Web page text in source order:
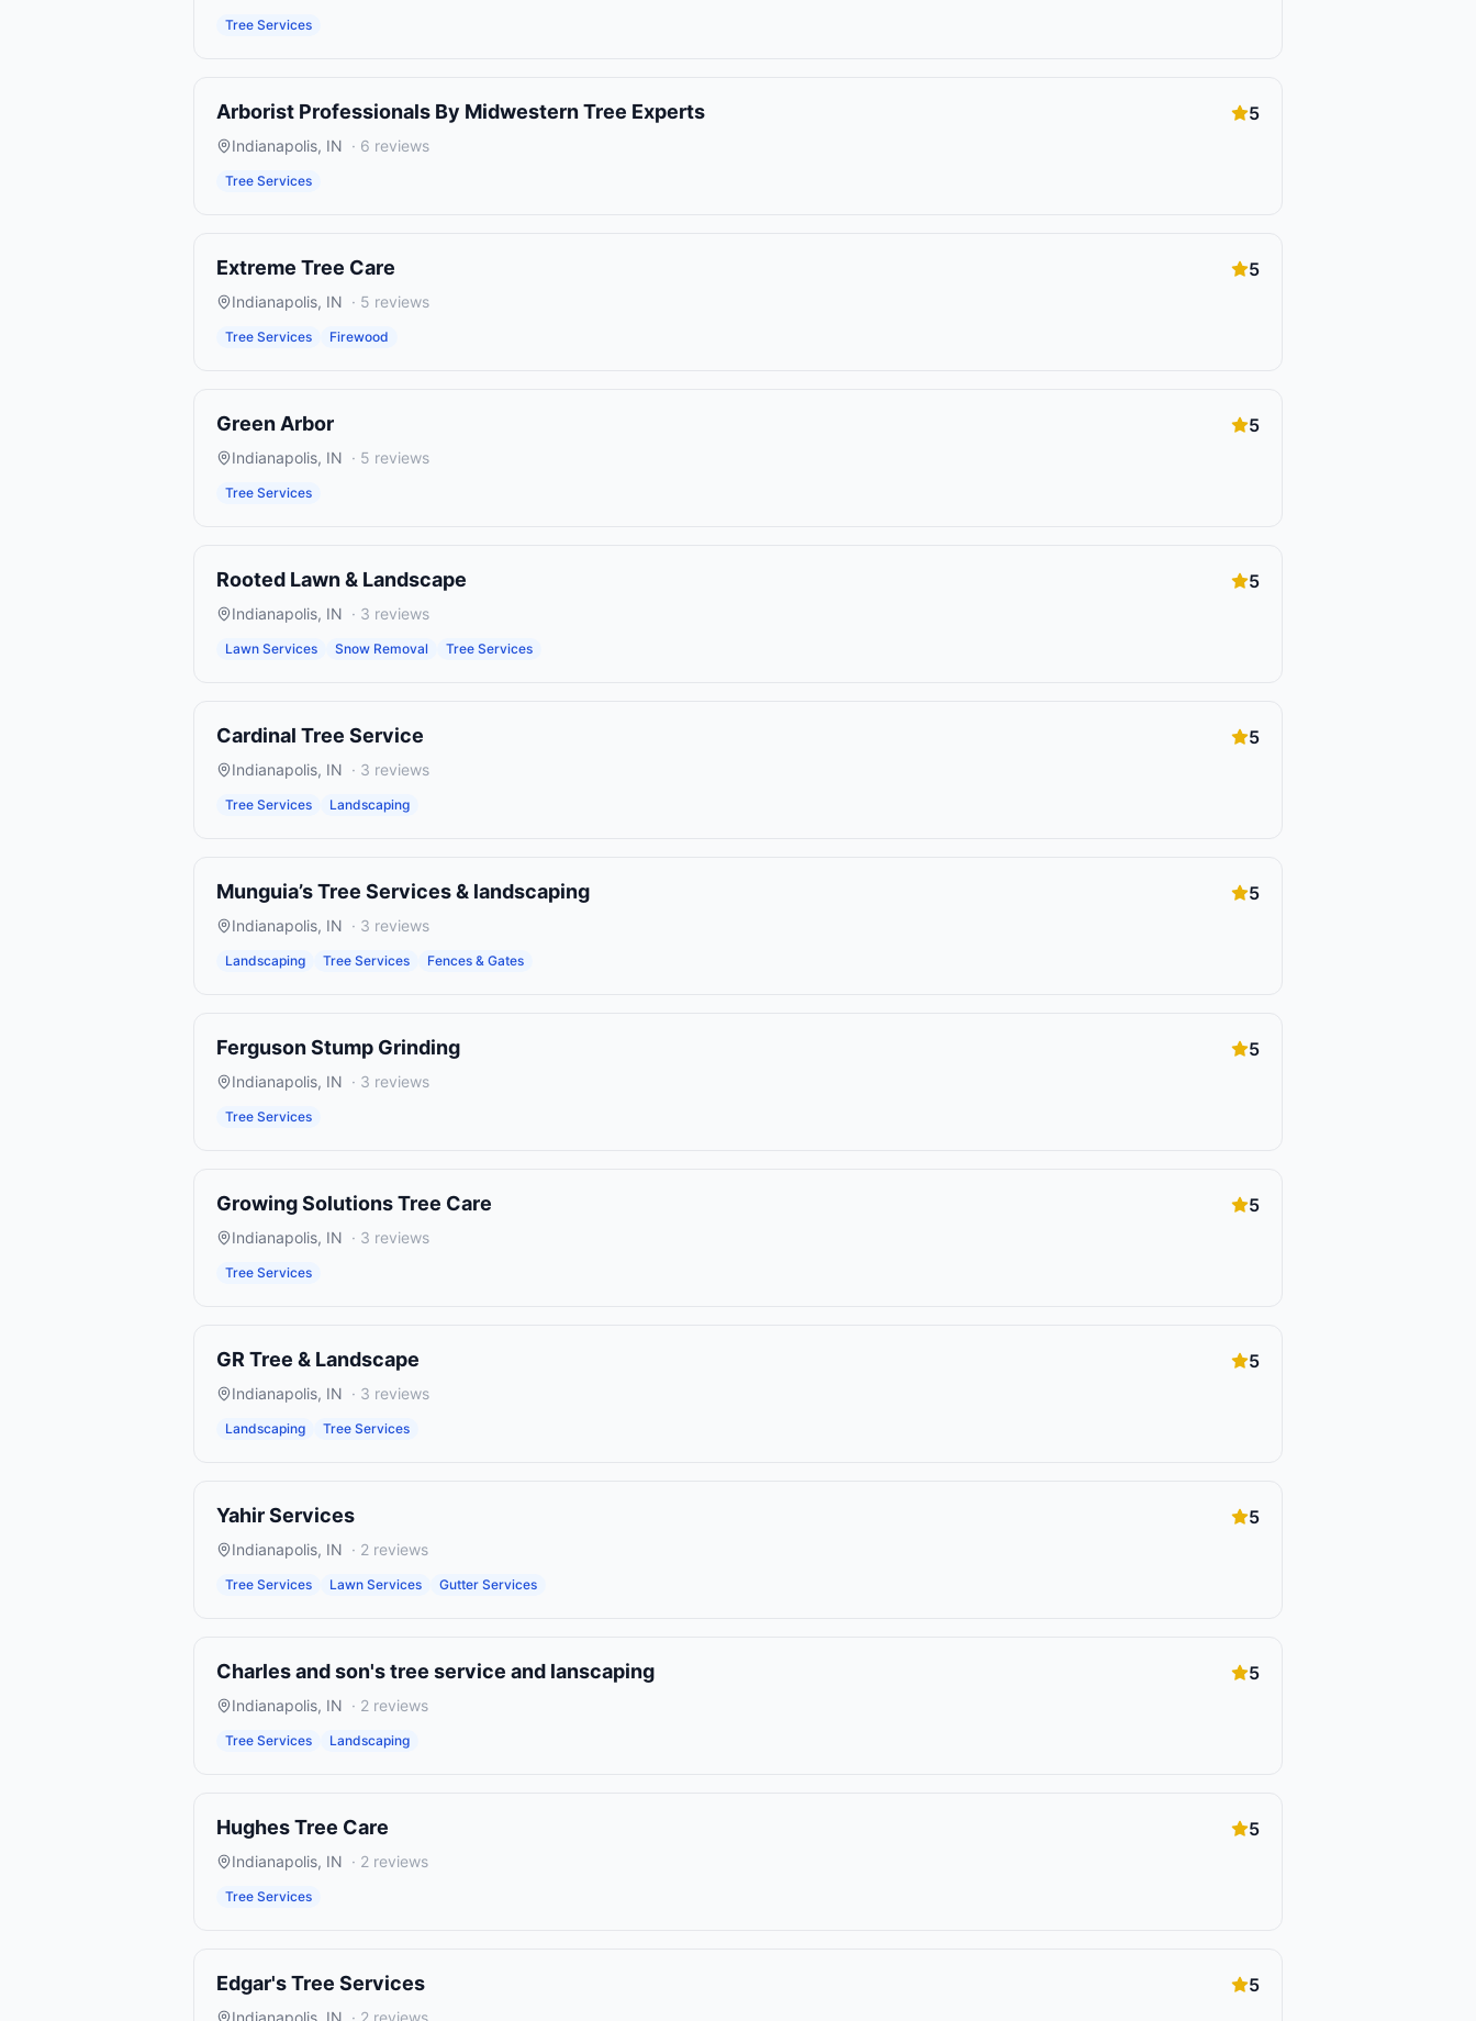
Tree Services
Arborist Professionals By Midwestern Tree Experts 5
Indianapolis, IN · 6 reviews
Tree Services
Extreme Tree Care 5
Indianapolis, IN · 5 reviews
Tree Services Firewood
Green Arbor 5
Indianapolis, IN · 5 reviews
Tree Services
Rooted Lawn & Landscape 5
Indianapolis, IN · 3 reviews
Lawn Services Snow Removal Tree Services
Cardinal Tree Service 5
Indianapolis, IN · 3 reviews
Tree Services Landscaping
Munguia’s Tree Services & landscaping 5
Indianapolis, IN · 3 reviews
Landscaping Tree Services Fences & Gates
Ferguson Stump Grinding 5
Indianapolis, IN · 3 reviews
Tree Services
Growing Solutions Tree Care 5
Indianapolis, IN · 3 reviews
Tree Services
GR Tree & Landscape 5
Indianapolis, IN · 3 reviews
Landscaping Tree Services
Yahir Services 5
Indianapolis, IN · 2 reviews
Tree Services Lawn Services Gutter Services
Charles and son's tree service and lanscaping 5
Indianapolis, IN · 2 reviews
Tree Services Landscaping
Hughes Tree Care 5
Indianapolis, IN · 2 reviews
Tree Services
Edgar's Tree Services 5
Indianapolis IN · 2 reviews